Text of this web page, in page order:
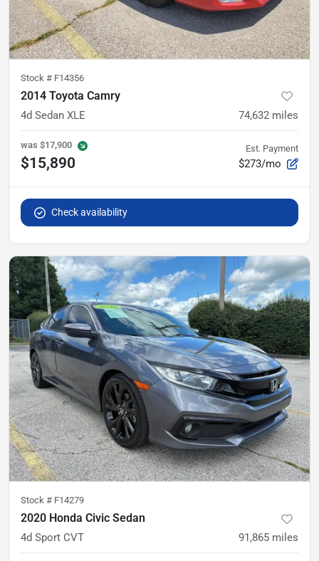
Stock # F14356
2014 Toyota Camry
4d Sedan XLE 74,632 miles
was $17,900
$15,890
Est. Payment
$273/mo
Check availability
Stock # F14279
2020 Honda Civic Sedan
4d Sport CVT 91,865 miles